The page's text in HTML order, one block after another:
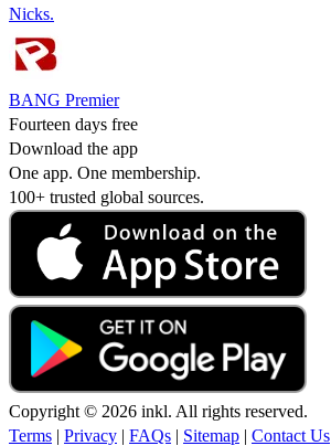
Nicks.
BANG Premier
Fourteen days free
Download the app
One app. One membership.
100+ trusted global sources.
Copyright © 2026 inkl. All rights reserved.
Terms | Privacy | FAQs | Sitemap | Contact Us